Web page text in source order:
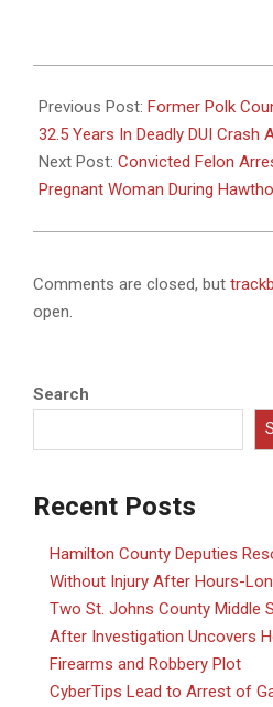
03-
17
Previous Post: Former Polk
32.5 Years In Deadly DUI Crash
Next Post: Convicted Felon
Pregnant Woman During
Comments are closed, but
open.
Search
Recent Posts
Hamilton County Deputies
Without Injury After Hours-
Two St. Johns County Middle
After Investigation Uncovers
Firearms and Robbery Plot
CyberTips Lead to Arrest of